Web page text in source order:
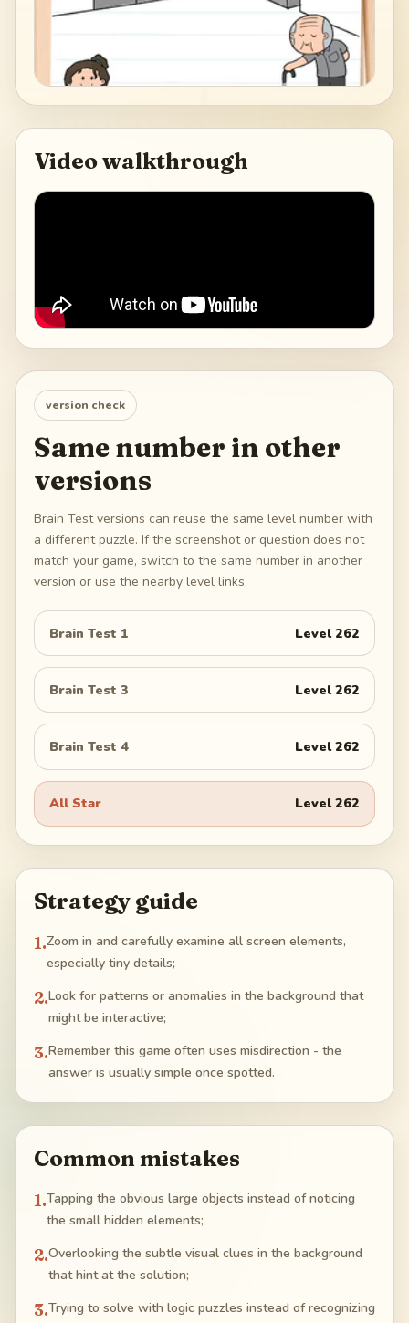
Video walkthrough
version check
Same number in other
versions
Brain Test versions can reuse the same level number with
a different puzzle. If the screenshot or question does not
match your game, switch to the same number in another
version or use the nearby level links.
Brain Test 1 Level262
Brain Test 3 Level262
Brain Test 4 Level262
All Star Level262
Strategy guide
1.Zoom in and carefully examine all screen elements,
especially tiny details;
2.Look for patterns or anomalies in the background that
might be interactive;
3.Remember this game often uses misdirection - the
answer is usually simple once spotted.
Common mistakes
1.Tapping the obvious large objects instead of noticing
the small hidden elements;
2.Overlooking the subtle visual clues in the background
that hint at the solution;
3.Trying to solve with logic puzzles instead of recognizing